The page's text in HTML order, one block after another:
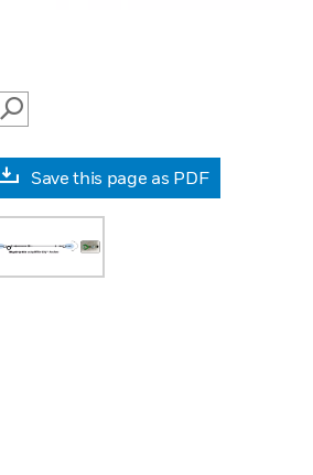
SEARCH
Save this page as PDF